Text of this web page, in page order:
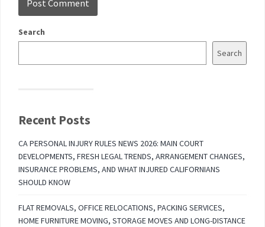
Search
Search
Recent Posts
CA PERSONAL INJURY RULES NEWS 2026: MAIN COURT
DEVELOPMENTS, FRESH LEGAL TRENDS, ARRANGEMENT CHANGES,
INSURANCE PROBLEMS, AND WHAT INJURED CALIFORNIANS
SHOULD KNOW
FLAT REMOVALS, OFFICE RELOCATIONS, PACKING SERVICES,
HOME FURNITURE MOVING, STORAGE MOVES AND LONG-DISTANCE